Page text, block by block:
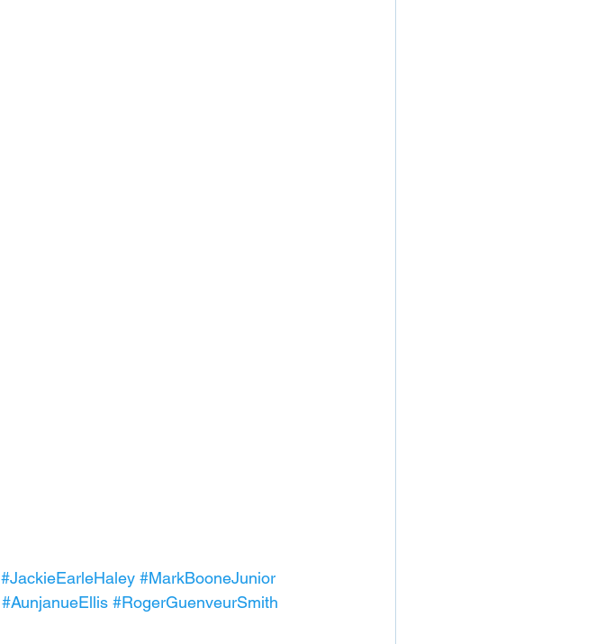
#JackieEarleHaley #MarkBooneJunior
#AunjanueEllis #RogerGuenveurSmith